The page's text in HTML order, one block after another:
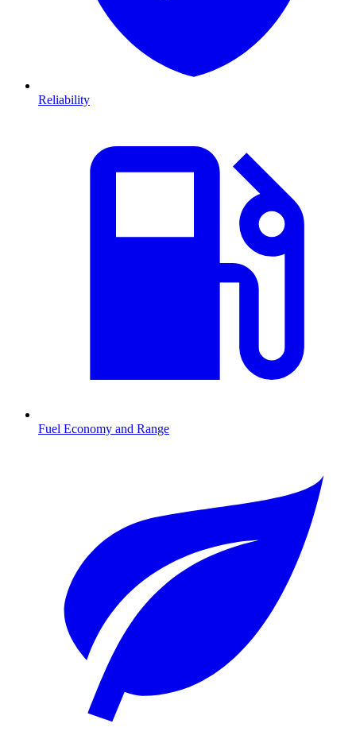
Reliability
Fuel Economy and Range